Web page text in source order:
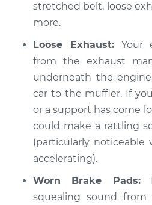
1999 Jaguar Vanden
Plas
Service type
Estimate
Shop/Dealer Price
stretched belt, loose
more.
Loose Exhaust:Your
from the exhaust
underneath the
car to the muffler. If
or a support has come
could make a rattling
(particularly
accelerating).
Worn Brake Pads:If
squealing sound